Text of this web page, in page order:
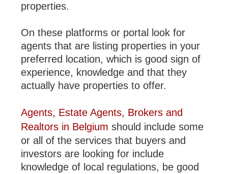
properties.
On these platforms or portal look for
agents that are listing properties in your
preferred location, which is good sign of
experience, knowledge and that they
actually have properties to offer.
Agents, Estate Agents, Brokers and
Realtors in Belgium should include some
or all of the services that buyers and
investors are looking for include
knowledge of local regulations, be good